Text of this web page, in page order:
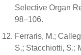
Selective Organ
98–106.
Ferraris, M.;
S.; Stacchiotti, S.;